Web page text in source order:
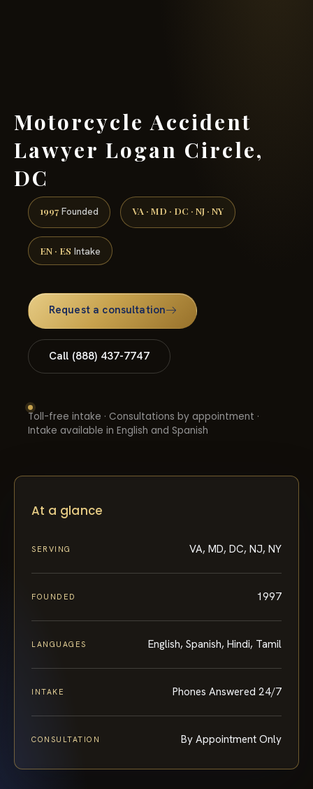
Motorcycle Accident
Lawyer Logan Circle,
DC
1997 Founded VA · MD · DC · NJ · NY
EN · ES Intake
Request a consultation
Call (888) 437-7747
Toll-free intake · Consultations by appointment ·
Intake available in English and Spanish
At a glance
SERVING VA, MD, DC, NJ, NY
FOUNDED 1997
LANGUAGES English, Spanish, Hindi, Tamil
INTAKE Phones Answered 24/7
CONSULTATION By Appointment Only